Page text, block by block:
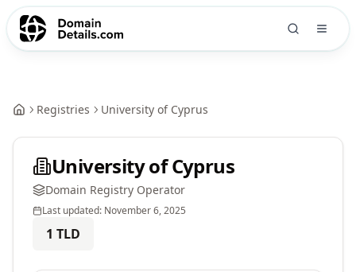
Registries University of Cyprus
University of Cyprus
Domain Registry Operator
Last updated: November 6, 2025
1 TLD